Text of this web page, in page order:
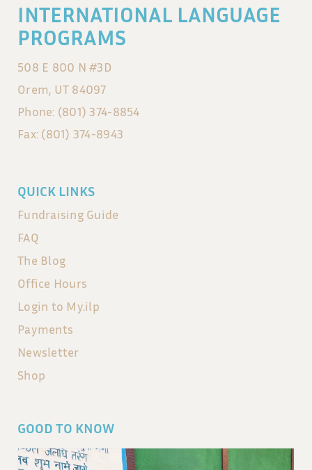
INTERNATIONAL LANGUAGE
PROGRAMS
508 E 800 N #3D
Orem, UT 84097
Phone: (801) 374-8854
Fax: (801) 374-8943
QUICK LINKS
Fundraising Guide
FAQ
The Blog
Office Hours
Login to My.ilp
Payments
Newsletter
Shop
GOOD TO KNOW